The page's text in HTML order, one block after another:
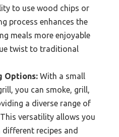
to use wood chips or
process enhances the
meals more enjoyable
twist to traditional
Options: With a small
you can smoke, grill,
a diverse range of
versatility allows you
recipes and